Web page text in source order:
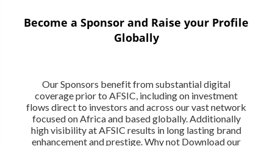
Become a Sponsor and Raise your Profile
Globally
Our Sponsors benefit from substantial digital
coverage prior to AFSIC, including on investment
flows direct to investors and across our vast network
focused on Africa and based globally. Additionally
high visibility at AFSIC results in long lasting brand
enhancement and prestige. Why not Download our